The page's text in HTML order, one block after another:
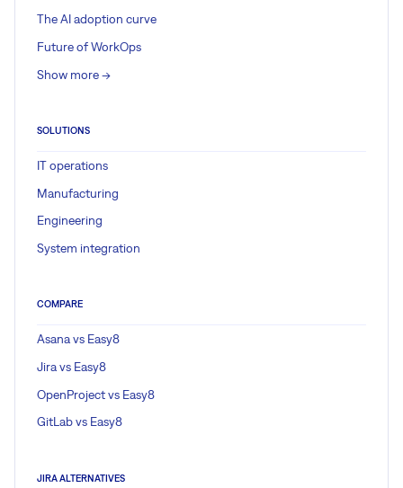
The AI adoption curve
Future of WorkOps
Show more ->
SOLUTIONS
IT operations
Manufacturing
Engineering
System integration
COMPARE
Asana vs Easy8
Jira vs Easy8
OpenProject vs Easy8
GitLab vs Easy8
JIRA ALTERNATIVES